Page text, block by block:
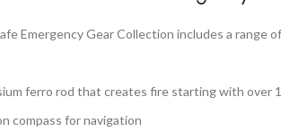
Emergency Gear Collection includes a
ferro rod that creates fire starting with over
compass for navigation